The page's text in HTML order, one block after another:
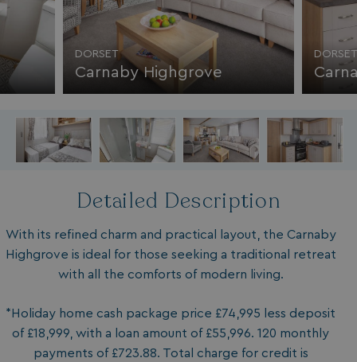
DORSET
Carnaby Highgrove
DORSET
Detailed Description
With its refined charm and practical layout, the Carnaby
Highgrove is ideal for those seeking a traditional retreat
with all the comforts of modern living.
*Holiday home cash package price £74,995 less deposit
of £18,999, with a loan amount of £55,996. 120 monthly
payments of £723.88. Total charge for credit is